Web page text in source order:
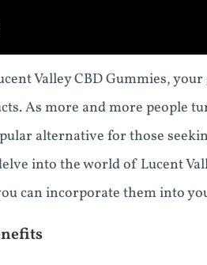
Valley CBD Gummies,
As more and more people
alternative for those
into the world of Lucent
can incorporate them into